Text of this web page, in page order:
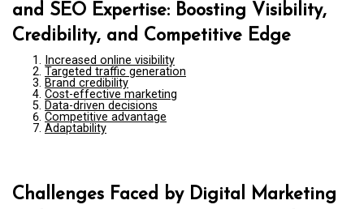
and SEO Expertise: Boosting Visibility,
Credibility, and Competitive Edge
Increased online visibility
Targeted traffic generation
Brand credibility
Cost-effective marketing
Data-driven decisions
Competitive advantage
Adaptability
Challenges Faced by Digital Marketing